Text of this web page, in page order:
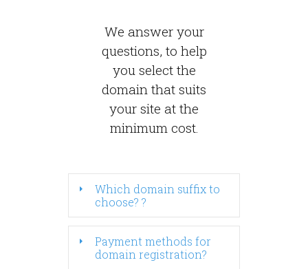
We answer your
questions, to help
you select the
domain that suits
your site at the
minimum cost.
Which domain suffix to
choose? ?
Payment methods for
domain registration?